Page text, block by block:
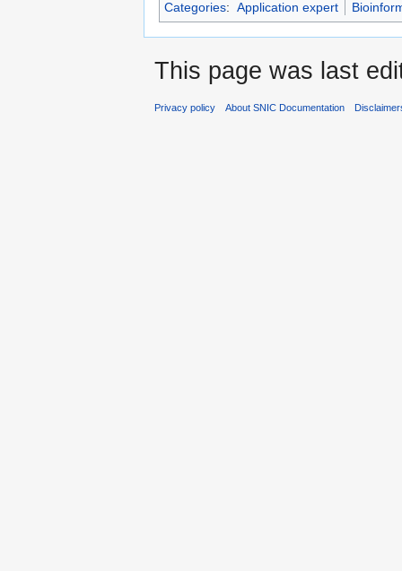
Categories: Application expert
This page was last
Privacy policy About SNIC Documentation